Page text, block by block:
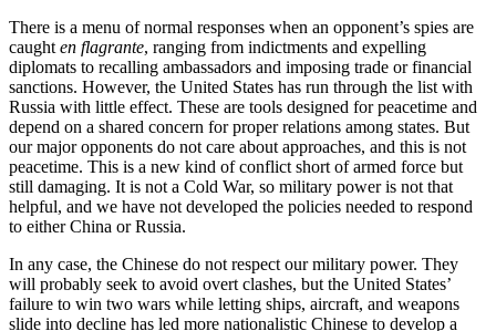
There is a menu of normal responses when an opponent’s spies are
caught en flagrante, ranging from indictments and expelling
diplomats to recalling ambassadors and imposing trade or financial
sanctions. However, the United States has run through the list with
Russia with little effect. These are tools designed for peacetime and
depend on a shared concern for proper relations among states. But
our major opponents do not care about approaches, and this is not
peacetime. This is a new kind of conflict short of armed force but
still damaging. It is not a Cold War, so military power is not that
helpful, and we have not developed the policies needed to respond
to either China or Russia.
In any case, the Chinese do not respect our military power. They
will probably seek to avoid overt clashes, but the United States’
failure to win two wars while letting ships, aircraft, and weapons
slide into decline has led more nationalistic Chinese to develop a